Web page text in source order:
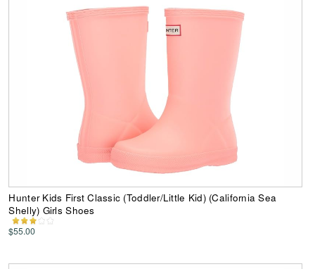
Hunter Kids First Classic (Toddler/Little Kid) (California Sea
Shelly) Girls Shoes
$55.00